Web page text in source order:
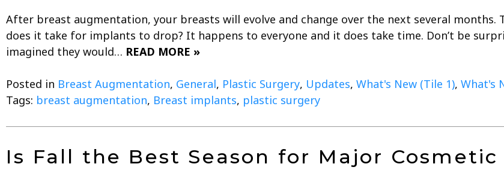
After breast augmentation, your breasts will evolve and change over the next several months.
does it take for implants to drop? It happens to everyone and it does take time. Don’t be
imagined they would… READ MORE »
Posted in Breast Augmentation, General, Plastic Surgery, Updates, What's New (Tile 1), What's
Tags: breast augmentation, Breast implants, plastic surgery
Is Fall the Best Season for Major Cosmetic